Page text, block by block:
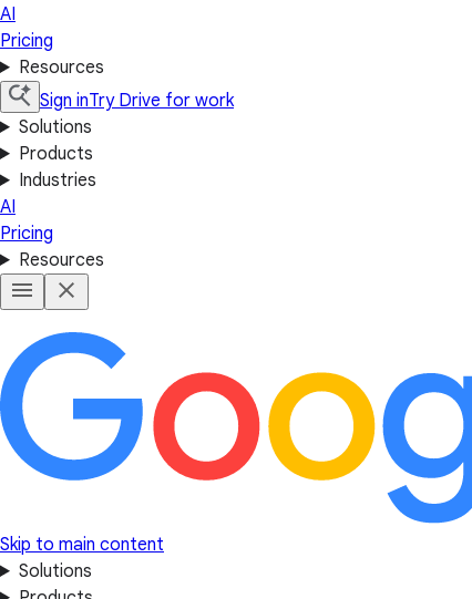
AI
Pricing
Resources
Sign inTry Drive for work
Solutions
Products
Industries
AI
Pricing
Resources
Skip to main content
Solutions